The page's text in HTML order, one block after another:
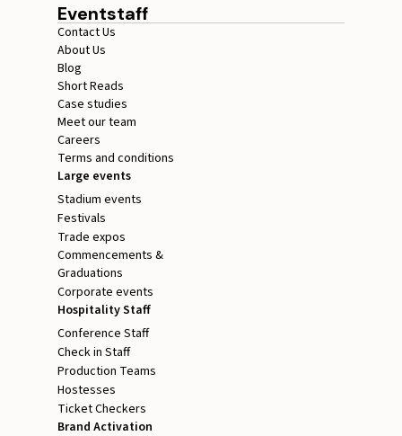
Eventstaff
Contact Us
About Us
Blog
Short Reads
Case studies
Meet our team
Careers
Terms and conditions
Large events
Stadium events
Festivals
Trade expos
Commencements &
Graduations
Corporate events
Hospitality Staff
Conference Staff
Check in Staff
Production Teams
Hostesses
Ticket Checkers
Brand Activation